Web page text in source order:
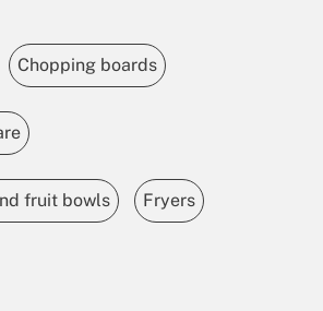
Chopping boards
fruit bowls Fryers